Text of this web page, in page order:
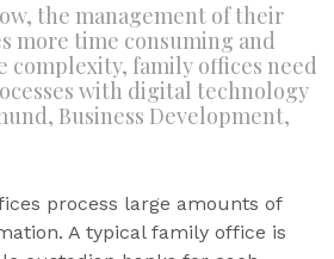
the management of their
more time consuming and
complexity, family offices need
with digital technology
Business Development,
process large amounts of
A typical family office is